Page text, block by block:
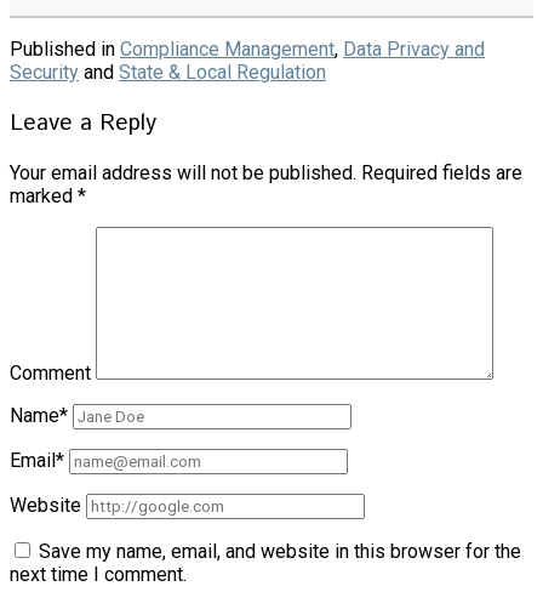
Published in Compliance Management, Data Privacy and
Security and State & Local Regulation
Leave a Reply
Your email address will not be published. Required fields are
marked *
Comment
Name*
Email*
Website
Save my name, email, and website in this browser for the
next time I comment.